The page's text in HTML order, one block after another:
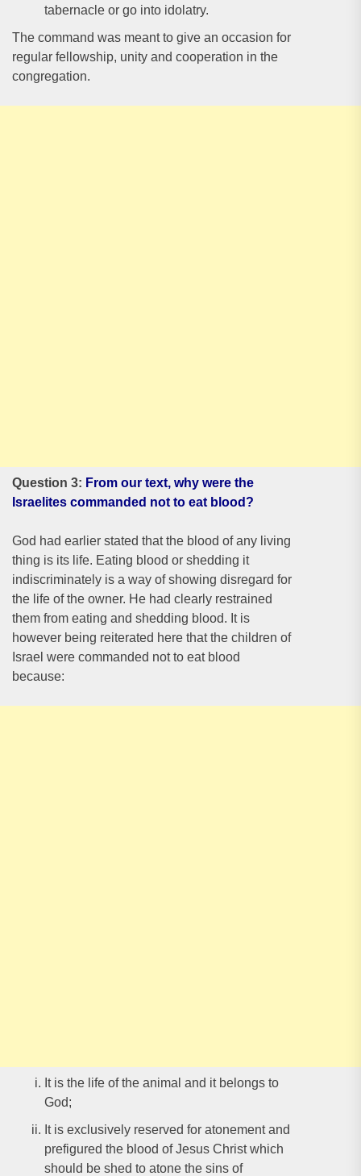
tabernacle or go into idolatry.
The command was meant to give an occasion for
regular fellowship, unity and cooperation in the
congregation.
Question 3: From our text, why were the
Israelites commanded not to eat blood?
God had earlier stated that the blood of any living
thing is its life. Eating blood or shedding it
indiscriminately is a way of showing disregard for
the life of the owner. He had clearly restrained
them from eating and shedding blood. It is
however being reiterated here that the children of
Israel were commanded not to eat blood
because:
It is the life of the animal and it belongs to
God;
It is exclusively reserved for atonement and
prefigured the blood of Jesus Christ which
should be shed to atone the sins of